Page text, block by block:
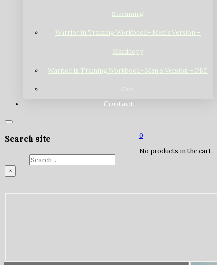
Streaming
Warrior in Training Workbook- Men’s Version –
Hardcopy
Warrior in Training Workbook- Men’s Version – PDF
Cart
Contact
Search site
×
0
No products in the cart.